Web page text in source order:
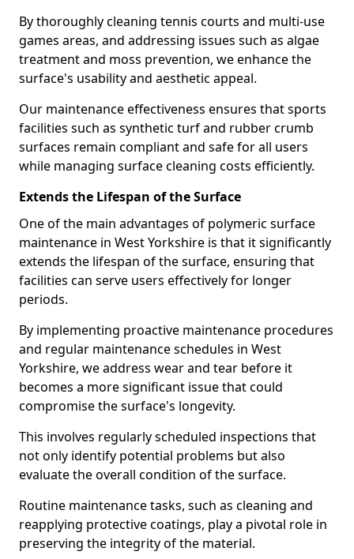
By thoroughly cleaning tennis courts and multi-use
games areas, and addressing issues such as algae
treatment and moss prevention, we enhance the
surface's usability and aesthetic appeal.
Our maintenance effectiveness ensures that sports
facilities such as synthetic turf and rubber crumb
surfaces remain compliant and safe for all users
while managing surface cleaning costs efficiently.
Extends the Lifespan of the Surface
One of the main advantages of polymeric surface
maintenance in West Yorkshire is that it significantly
extends the lifespan of the surface, ensuring that
facilities can serve users effectively for longer
periods.
By implementing proactive maintenance procedures
and regular maintenance schedules in West
Yorkshire, we address wear and tear before it
becomes a more significant issue that could
compromise the surface's longevity.
This involves regularly scheduled inspections that
not only identify potential problems but also
evaluate the overall condition of the surface.
Routine maintenance tasks, such as cleaning and
reapplying protective coatings, play a pivotal role in
preserving the integrity of the material.